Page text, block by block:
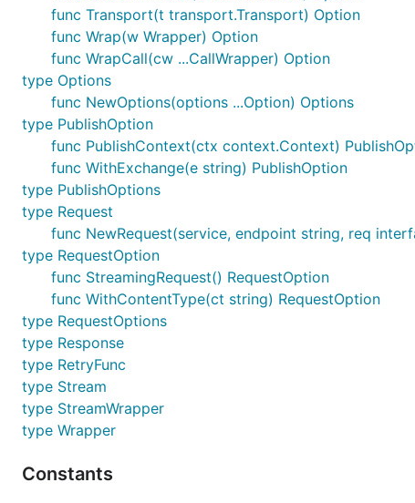
func Transport(t transport.Transport) Option
func Wrap(w Wrapper) Option
func WrapCall(cw ...CallWrapper) Option
type Options
func NewOptions(options ...Option) Options
type PublishOption
func PublishContext(ctx context.Context)
func WithExchange(e string) PublishOption
type PublishOptions
type Request
func NewRequest(service, endpoint string, req
type RequestOption
func StreamingRequest() RequestOption
func WithContentType(ct string) RequestOption
type RequestOptions
type Response
type RetryFunc
type Stream
type StreamWrapper
type Wrapper
Constants